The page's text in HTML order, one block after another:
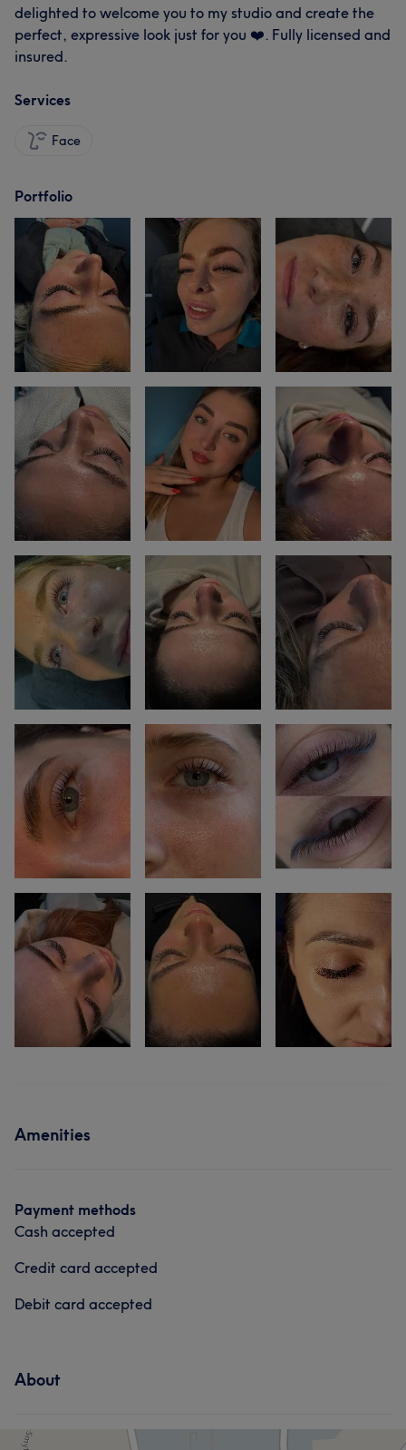
delighted to welcome you to my studio and create the
perfect, expressive look just for you ❤️. Fully licensed and
insured.
Services
Face
Portfolio
Amenities
Payment methods
Cash accepted
Credit card accepted
Debit card accepted
About